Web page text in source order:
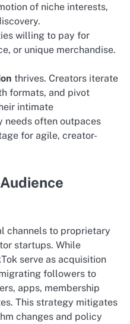
of niche interests,
willing to pay for
or unique merchandise.
thrives. Creators iterate
formats, and pivot
intimate
needs often outpaces
for agile, creator-
channels to proprietary
startups. While
serve as acquisition
followers to
apps, membership
This strategy mitigates
changes and policy